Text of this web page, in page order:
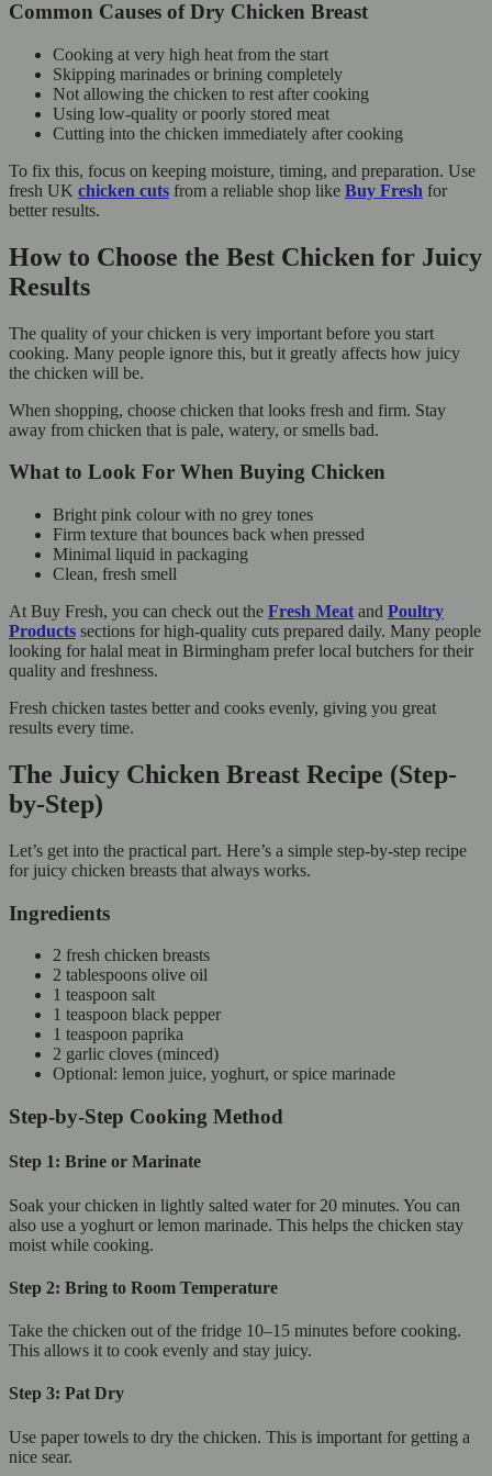
Common Causes of Dry Chicken Breast
Cooking at very high heat from the start
Skipping marinades or brining completely
Not allowing the chicken to rest after cooking
Using low-quality or poorly stored meat
Cutting into the chicken immediately after cooking
To fix this, focus on keeping moisture, timing, and preparation. Use
fresh UK chicken cuts from a reliable shop like Buy Fresh for
better results.
How to Choose the Best Chicken for Juicy
Results
The quality of your chicken is very important before you start
cooking. Many people ignore this, but it greatly affects how juicy
the chicken will be.
When shopping, choose chicken that looks fresh and firm. Stay
away from chicken that is pale, watery, or smells bad.
What to Look For When Buying Chicken
Bright pink colour with no grey tones
Firm texture that bounces back when pressed
Minimal liquid in packaging
Clean, fresh smell
At Buy Fresh, you can check out the Fresh Meat and Poultry
Products sections for high-quality cuts prepared daily. Many people
looking for halal meat in Birmingham prefer local butchers for their
quality and freshness.
Fresh chicken tastes better and cooks evenly, giving you great
results every time.
The Juicy Chicken Breast Recipe (Step-
by-Step)
Let’s get into the practical part. Here’s a simple step-by-step recipe
for juicy chicken breasts that always works.
Ingredients
2 fresh chicken breasts
2 tablespoons olive oil
1 teaspoon salt
1 teaspoon black pepper
1 teaspoon paprika
2 garlic cloves (minced)
Optional: lemon juice, yoghurt, or spice marinade
Step-by-Step Cooking Method
Step 1: Brine or Marinate
Soak your chicken in lightly salted water for 20 minutes. You can
also use a yoghurt or lemon marinade. This helps the chicken stay
moist while cooking.
Step 2: Bring to Room Temperature
Take the chicken out of the fridge 10–15 minutes before cooking.
This allows it to cook evenly and stay juicy.
Step 3: Pat Dry
Use paper towels to dry the chicken. This is important for getting a
nice sear.